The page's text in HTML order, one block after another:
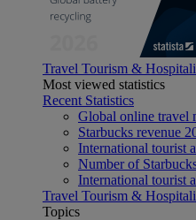
Travel Tourism &
Most viewed statistics
Recent Statistics
Global online travel
Starbucks revenue
International tourist
Number of
International tourist
Travel Tourism &
Topics